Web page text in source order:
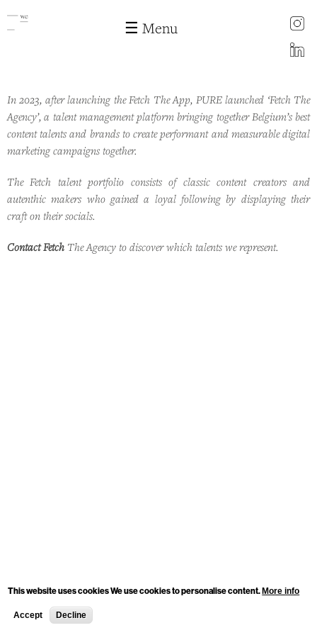
Skip to
main
content
☰ Menu
instagram
LinkedIn
Fetch the agency
In 2023, after launching the Fetch The App, PURE launched ‘Fetch The
Agency’, a talent management platform bringing together Belgium’s best
content talents and brands to create performant and measurable digital
marketing campaigns together.
The Fetch talent portfolio consists of classic content creators and
autenthic makers who gained a loyal following by displaying their
craft on their socials.
Contact Fetch The Agency to discover which talents we represent.
This website uses cookies We use cookies to personalise content.More info
Accept Decline